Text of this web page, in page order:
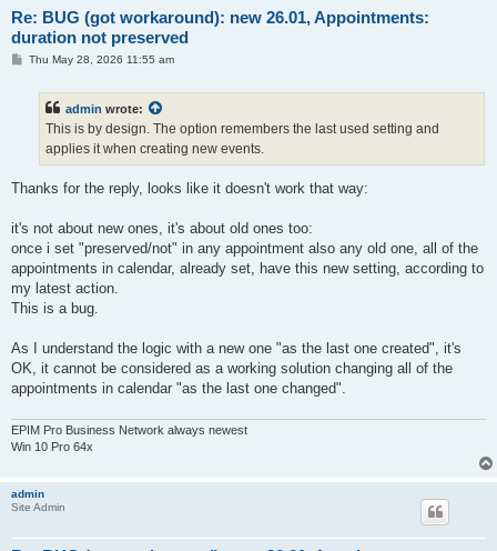
Re: BUG (got workaround): new 26.01, Appointments:
duration not preserved
PThu May 28, 2026 11:55 am
admin wrote:
This is by design. The option remembers the last used setting and
applies it when creating new events.
Thanks for the reply, looks like it doesn't work that way:
it's not about new ones, it's about old ones too:
once i set "preserved/not" in any appointment also any old one, all of the
appointments in calendar, already set, have this new setting, according to
my latest action.
This is a bug.
As I understand the logic with a new one "as the last one created", it's
OK, it cannot be considered as a working solution changing all of the
appointments in calendar "as the last one changed".
EPIM Pro Business Network always newest
Win 10 Pro 64x
admin
Site Admin